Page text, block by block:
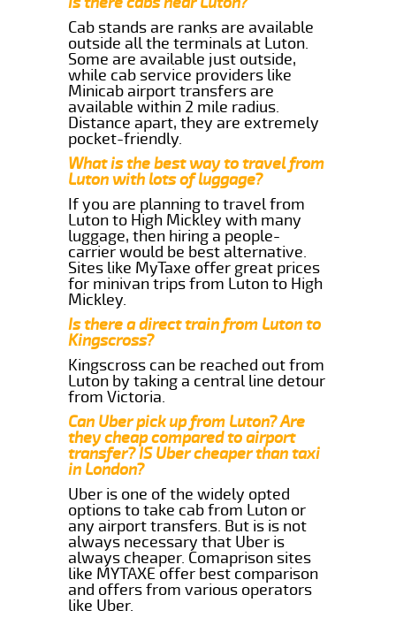
Cab stands are ranks are available
outside all the terminals at Luton.
Some are available just outside,
while cab service providers like
Minicab airport transfers are
available within 2 mile radius.
Distance apart, they are extremely
pocket-friendly.
What is the best way to travel from
Luton with lots of luggage?
If you are planning to travel from
Luton to High Mickley with many
luggage, then hiring a people-
carrier would be best alternative.
Sites like MyTaxe offer great prices
for minivan trips from Luton to High
Mickley.
Is there a direct train from Luton to
Kingscross?
Kingscross can be reached out from
Luton by taking a central line detour
from Victoria.
Can Uber pick up from Luton? Are
they cheap compared to airport
transfer? IS Uber cheaper than taxi
in London?
Uber is one of the widely opted
options to take cab from Luton or
any airport transfers. But is is not
always necessary that Uber is
always cheaper. Comaprison sites
like MYTAXE offer best comparison
and offers from various operators
like Uber.